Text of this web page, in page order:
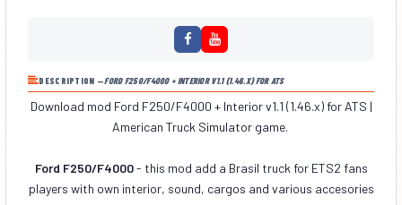
DESCRIPTION —FORD F250/F4000 + INTERIOR V1.1 (1.46.X) FOR ATS
Download mod Ford F250/F4000 + Interior v1.1 (1.46.x) for ATS |
American Truck Simulator game.
Ford F250/F4000- this mod add a Brasil truck for ETS2 fans
players with own interior, sound, cargos and various accesories